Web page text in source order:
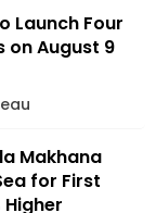
Launch Four
on August 9
Makhana
for First
Higher